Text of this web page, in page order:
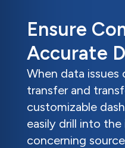
Ensure
Accurate
When data issues
transfer and
customizable
easily drill into
concerning